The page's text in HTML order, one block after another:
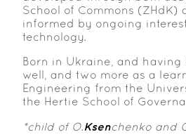
School of Commons (ZHdK)
informed by ongoing
technology.
Born in Ukraine, and
well, and two more as a
Engineering from the
the Hertie School of
*child of O. Ksenchenko and